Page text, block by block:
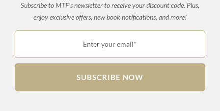
Subscribe to MTF’s newsletter to receive your discount code. Plus,
enjoy exclusive offers, new book notifications, and more!
Enter your email*
SUBSCRIBE NOW